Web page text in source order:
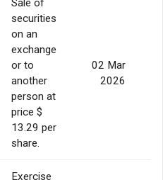
Sale of
securities
on an
exchange
or to
another
person at
price $
13.29 per
share.
02 Mar
2026
Exercise